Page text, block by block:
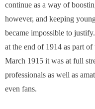
continue as a way of
however, and keeping
became impossible to
at the end of 1914 as part of
March 1915 it was at full
professionals as well as
even fans.